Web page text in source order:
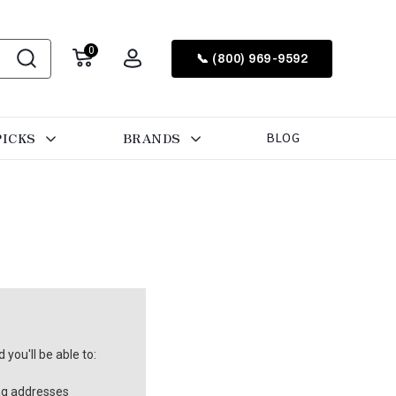
0
📞 (800) 969-9592
BRANDS BLOG
you'll be able to:
addresses